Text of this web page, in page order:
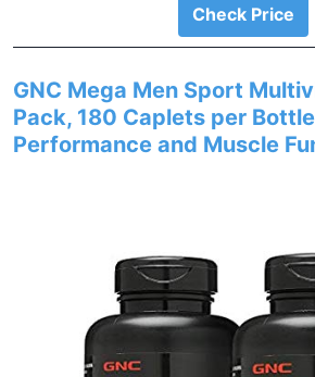
Check Price
GNC Mega Men Sport
Pack, 180 Caplets per
Performance and Muscle